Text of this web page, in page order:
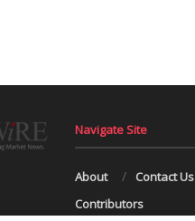
Navigate Site
About Contact Us
Contributors